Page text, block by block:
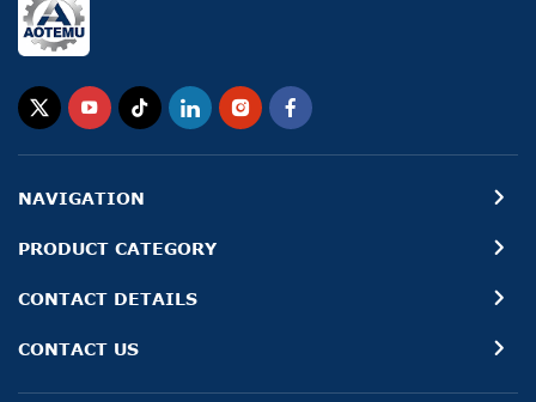
NAVIGATION
PRODUCT CATEGORY
CONTACT DETAILS
CONTACT US